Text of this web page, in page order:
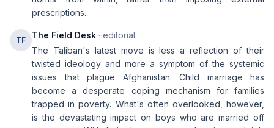
prescriptions.
TF The Field Desk · editorial
The Taliban's latest move is less a reflection of their
twisted ideology and more a symptom of the systemic
issues that plague Afghanistan. Child marriage has
become a desperate coping mechanism for families
trapped in poverty. What's often overlooked, however,
is the devastating impact on boys who are married off